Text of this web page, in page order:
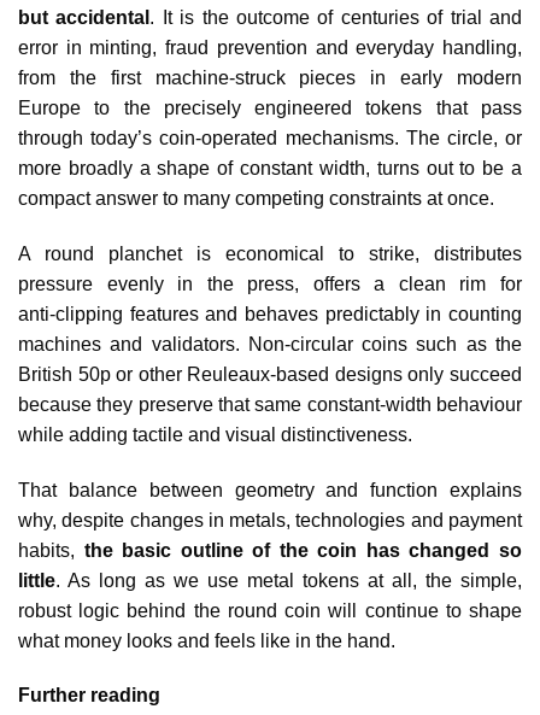
but accidental . It is the outcome of centuries of trial and
error in minting, fraud prevention and everyday handling,
from the first machine‑struck pieces in early modern
Europe to the precisely engineered tokens that pass
through today’s coin‑operated mechanisms. The circle, or
more broadly a shape of constant width, turns out to be a
compact answer to many competing constraints at once.
A round planchet is economical to strike, distributes
pressure evenly in the press, offers a clean rim for
anti‑clipping features and behaves predictably in counting
machines and validators. Non‑circular coins such as the
British 50p or other Reuleaux‑based designs only succeed
because they preserve that same constant‑width behaviour
while adding tactile and visual distinctiveness.​
That balance between geometry and function explains
why, despite changes in metals, technologies and payment
habits, the basic outline of the coin has changed so
little. As long as we use metal tokens at all, the simple,
robust logic behind the round coin will continue to shape
what money looks and feels like in the hand.
Further reading